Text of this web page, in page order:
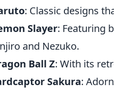
: Classic designs
Slayer: Featuring
and Nezuko.
Ball Z: With its
Sakura: